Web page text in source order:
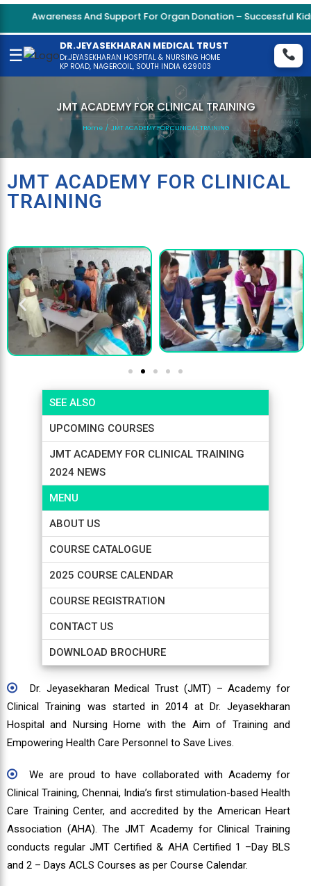
Awareness And Support For Organ Donation – Successful
☰
DR.JEYASEKHARAN MEDICAL TRUST
Dr.JEYASEKHARAN HOSPITAL & NURSING HOME
KP ROAD, NAGERCOIL, SOUTH INDIA 629003
JMT ACADEMY FOR CLINICAL TRAINING
Home/ JMT ACADEMY FOR CLINICAL TRAINING
JMT ACADEMY FOR CLINICAL
TRAINING
SEE ALSO
UPCOMING COURSES
JMT ACADEMY FOR CLINICAL TRAINING
2024 NEWS
MENU
ABOUT US
COURSE CATALOGUE
2025 COURSE CALENDAR
COURSE REGISTRATION
CONTACT US
DOWNLOAD BROCHURE
Dr. Jeyasekharan Medical Trust (JMT) – Academy for
Clinical Training was started in 2014 at Dr. Jeyasekharan
Hospital and Nursing Home with the Aim of Training and
Empowering Health Care Personnel to Save Lives.
We are proud to have collaborated with Academy for
Clinical Training, Chennai, India’s first stimulation-based Health
Care Training Center, and accredited by the American Heart
Association (AHA). The JMT Academy for Clinical Training
conducts regular JMT Certified & AHA Certified 1 –Day BLS
and 2 – Days ACLS Courses as per Course Calendar.